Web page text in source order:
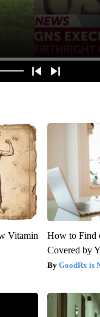
Vitamin
How to Find
Covered by
GoodRx is